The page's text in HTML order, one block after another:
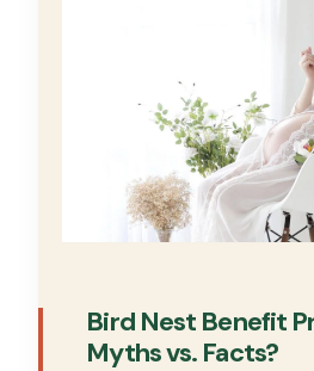
Bird Nest Benefit
Myths vs. Facts?